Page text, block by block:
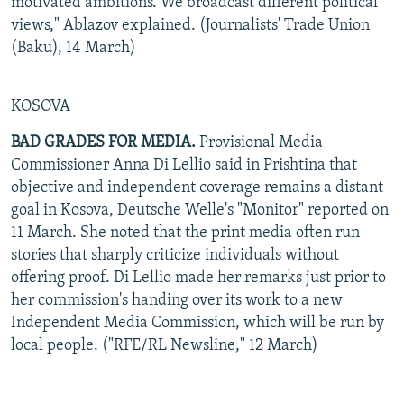
views," Ablazov explained. (Journalists' Trade Union
(Baku), 14 March)
KOSOVA
BAD GRADES FOR MEDIA. Provisional Media
Commissioner Anna Di Lellio said in Prishtina that
objective and independent coverage remains a distant
goal in Kosova, Deutsche Welle's "Monitor" reported on
11 March. She noted that the print media often run
stories that sharply criticize individuals without
offering proof. Di Lellio made her remarks just prior to
her commission's handing over its work to a new
Independent Media Commission, which will be run by
local people. ("RFE/RL Newsline," 12 March)